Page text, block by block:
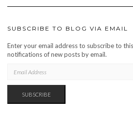
SUBSCRIBE TO BLOG VIA EMAIL
Enter your email address to subscribe to
notifications of new posts by email.
ADDRESS
SUBSCRIBE